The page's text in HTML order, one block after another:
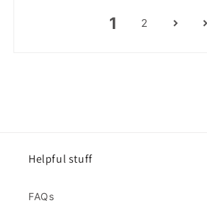
1 2
Helpful stuff
FAQs